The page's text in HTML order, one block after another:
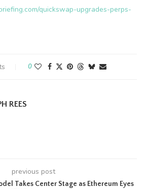
quickswap-upgrades-perps-
0
REES
previous post
Takes Center Stage as Ethereum Eyes